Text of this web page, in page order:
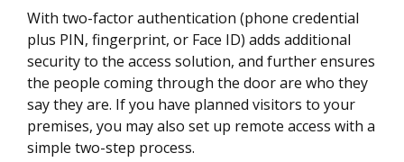
With two-factor authentication (phone credential
plus PIN, fingerprint, or Face ID) adds additional
security to the access solution, and further ensures
the people coming through the door are who they
say they are. If you have planned visitors to your
premises, you may also set up remote access with a
simple two-step process.